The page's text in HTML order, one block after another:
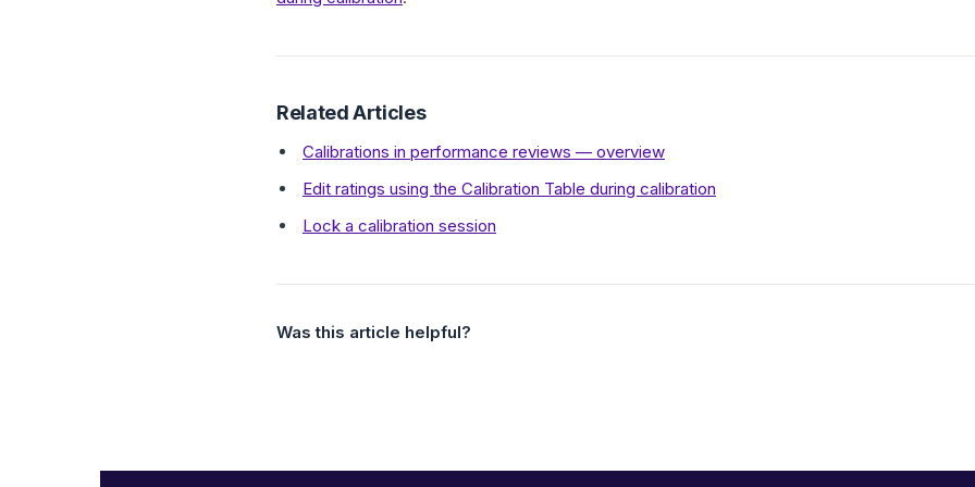
Related Articles
Calibrations in performance reviews — overview
Edit ratings using the Calibration Table during calibration
Lock a calibration session
Was this article helpful?